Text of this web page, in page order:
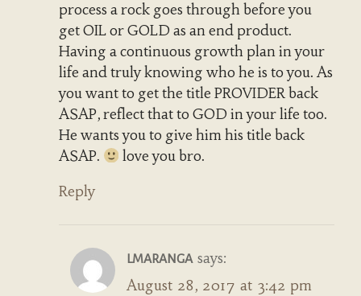
process a rock goes through before you
get OIL or GOLD as an end product.
Having a continuous growth plan in your
life and truly knowing who he is to you. As
you want to get the title PROVIDER back
ASAP, reflect that to GOD in your life too.
He wants you to give him his title back
ASAP.
love you bro.
Reply
LMARANGA says:
August 28, 2017 at 3:42 pm